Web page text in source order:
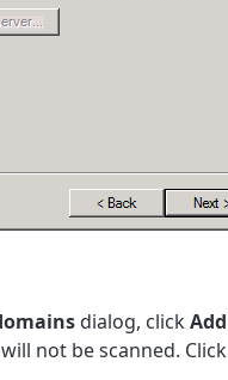
dialog, clickAdd
not be scanned. Click